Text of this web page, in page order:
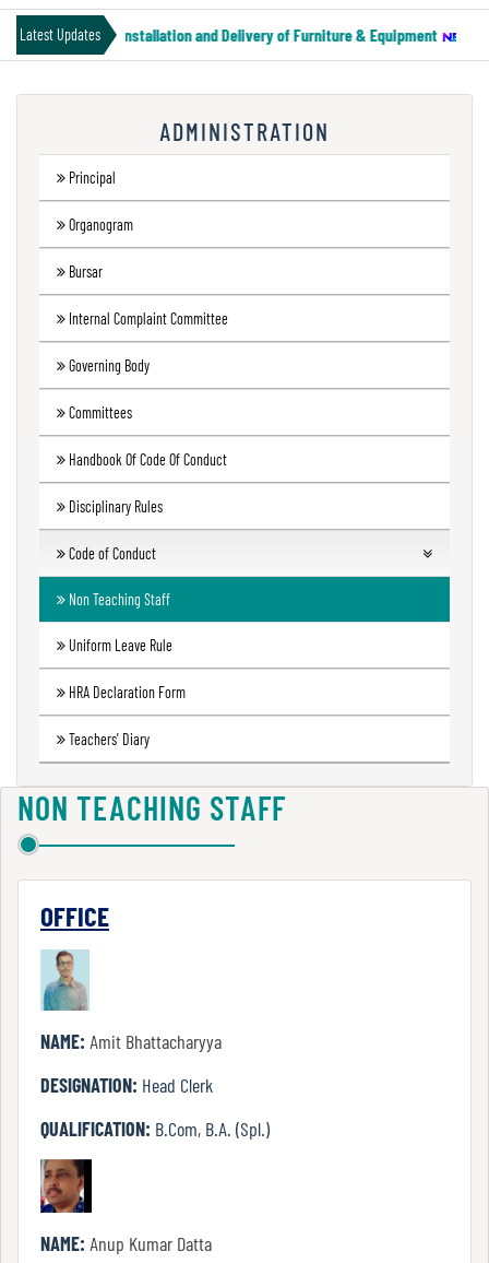
Financial
Audit
Audit
Environmental
Audit
Green
Audit
Report
Energy
Audit
Report
Environment
Annual
Accounts
Report
Institutional
Plan
Latest Updates
for Supply, Installation and Delivery of Furniture & Equipment ||
ADMINISTRATION
Principal
Organogram
Bursar
Internal Complaint Committee
Governing Body
Committees
Handbook Of Code Of Conduct
Disciplinary Rules
Code of Conduct
Students
Teachers
Code of conduct Governing Body
Principal
Employees
Non Teaching Staff
Uniform Leave Rule
HRA Declaration Form
Teachers' Diary
NON TEACHING STAFF
OFFICE
NAME: Amit Bhattacharyya
DESIGNATION: Head Clerk
QUALIFICATION: B.Com, B.A. (Spl.)
NAME: Anup Kumar Datta